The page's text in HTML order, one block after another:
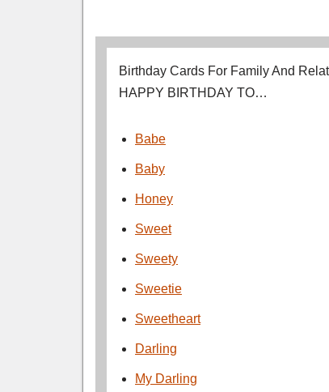
Birthday Cards For Family And
HAPPY BIRTHDAY TO…
Babe
Baby
Honey
Sweet
Sweety
Sweetie
Sweetheart
Darling
My Darling